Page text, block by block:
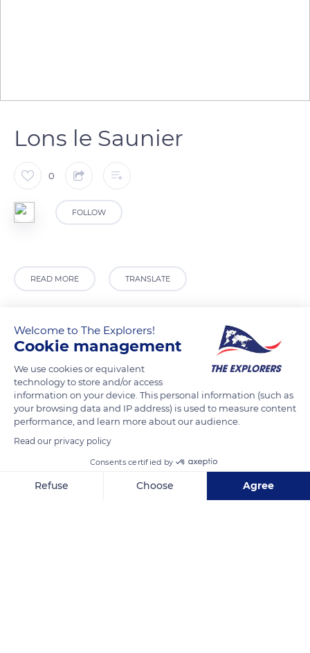
Lons le Saunier
0
FOLLOW
READ MORE TRANSLATE
50 Rue du Dr Jean Michel
Welcome to The Explorers!
Cookie management
We use cookies or equivalent
technology to store and/or access
information on your device. This personal information (such as
your browsing data and IP address) is used to measure content
performance, and learn more about our audience.
Read our privacy policy
Consents certified by
Refuse Choose Agree